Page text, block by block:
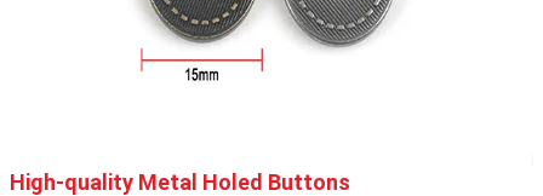
High-quality Metal Holed Buttons